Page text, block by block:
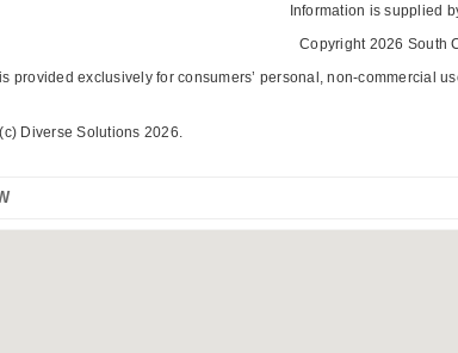
Information is supplied
Copyright 2026 South
provided exclusively for consumers’ personal, non-commercial
Diverse Solutions 2026.